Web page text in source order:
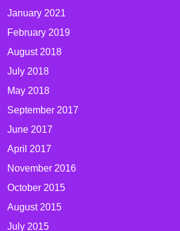
January 2021
February 2019
August 2018
July 2018
May 2018
September 2017
June 2017
April 2017
November 2016
October 2015
August 2015
July 2015